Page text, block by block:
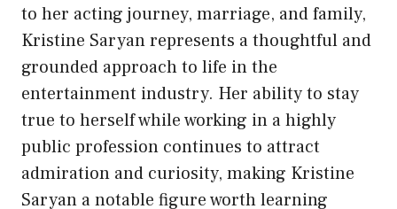
to her acting journey, marriage, and family,
Kristine Saryan represents a thoughtful and
grounded approach to life in the
entertainment industry. Her ability to stay
true to herself while working in a highly
public profession continues to attract
admiration and curiosity, making Kristine
Saryan a notable figure worth learning